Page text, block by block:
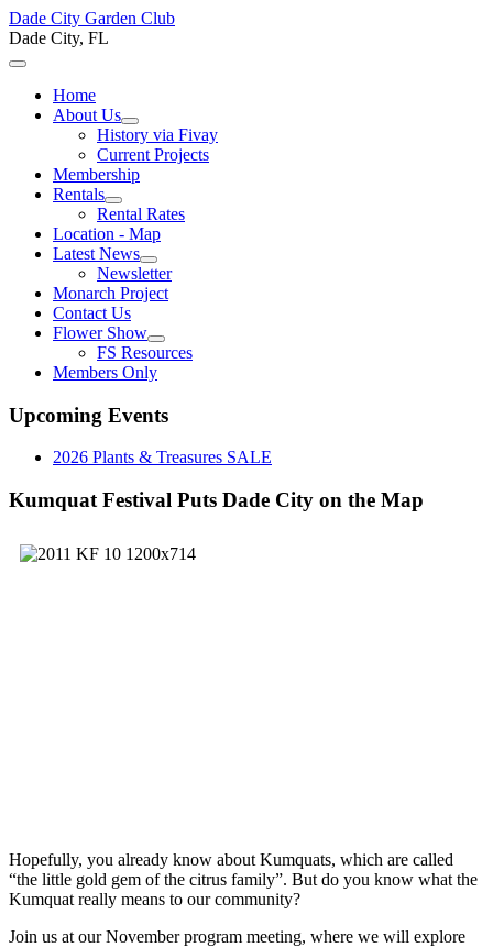
Dade City Garden Club
Dade City, FL
Home
About Us
History via Fivay
Current Projects
Membership
Rentals
Rental Rates
Location - Map
Latest News
Newsletter
Monarch Project
Contact Us
Flower Show
FS Resources
Members Only
Upcoming Events
2026 Plants & Treasures SALE
Kumquat Festival Puts Dade City on the Map
Hopefully, you already know about Kumquats, which are called
“the little gold gem of the citrus family”. But do you know what the
Kumquat really means to our community?
Join us at our November program meeting, where we will explore